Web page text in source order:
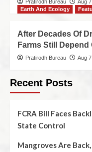
Pratirodh Bureau
Aug
Earth And Ecology
After Decades Of
Farms Still Depend
Pratirodh Bureau Aug
Recent Posts
FCRA Bill Faces
State Control
Mangroves Are